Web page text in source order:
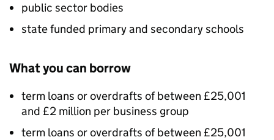
public sector bodies
state funded primary and secondary schools
What you can borrow
term loans or overdrafts of between £25,001
and £2 million per business group
term loans or overdrafts of between £25,001